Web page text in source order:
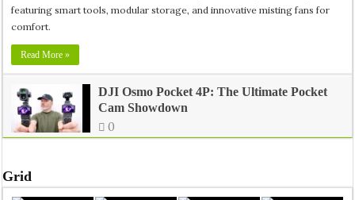
featuring smart tools, modular storage, and innovative misting fans for
comfort.
Read More »
DJI Osmo Pocket 4P: The Ultimate Pocket
Cam Showdown
0
Grid